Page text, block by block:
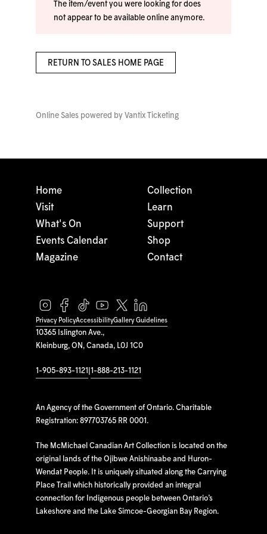
The item/event you were looking for does
not appear to be available online anymore.
RETURN TO SALES HOME PAGE
Online Sales powered by Vantix Ticketing
10365 Islington Ave.,
Kleinburg, ON, Canada, L0J 1C0
1-905-893-1121 1-888-213-1121
An Agency of the Government of Ontario. Charitable
Registration: 897703765 RR 0001.
The McMichael Canadian Art Collection is located on the
original lands of the Ojibwe Anishinaabe and Huron-
Wendat People. It is uniquely situated along the Carrying
Place Trail which historically provided an integral
connection for Indigenous people between Ontario’s
Lakeshore and the Lake Simcoe-Georgian Bay Region.
Home
Visit
What's On
Events Calendar
Magazine
Collection
Learn
Support
Shop
Contact
Privacy PolicyAccessibilityGallery Guidelines